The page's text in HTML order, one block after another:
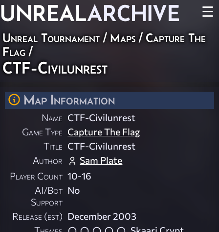
UNREALARCHIVE ☰
Unreal Tournament / Maps / Capture The
Flag /
CTF-Civilunrest
Map Information
Name CTF-Civilunrest
Game Type Capture The Flag
Title CTF-Civilunrest
Author
Sam Plate
Player Count 10-16
AI/Bot
Support
No
Release (est) December 2003